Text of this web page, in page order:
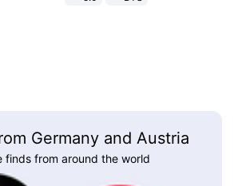
Germany and Austria
finds from around the world